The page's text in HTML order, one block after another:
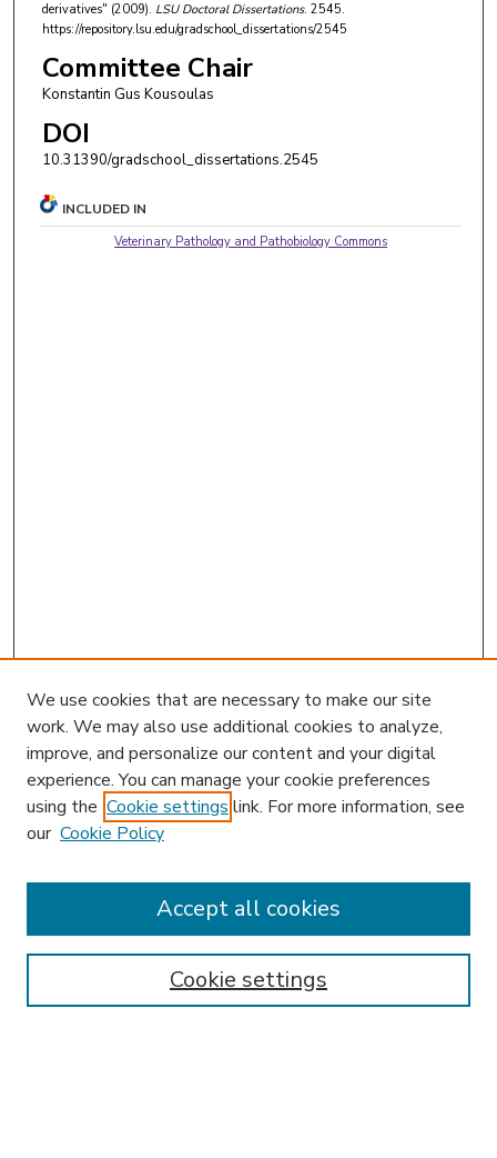
derivatives" (2009). LSU Doctoral Dissertations. 2545.
https://repository.lsu.edu/gradschool_dissertations/2545
Committee Chair
Konstantin Gus Kousoulas
DOI
10.31390/gradschool_dissertations.2545
INCLUDED IN
Veterinary Pathology and Pathobiology Commons
Enter search terms:
We use cookies that are necessary to make our site
work. We may also use additional cookies to analyze,
improve, and personalize our content and your digital
experience. You can manage your cookie preferences
using the Cookie settings link. For more information, see
our Cookie Policy
Cookie settings
Accept all cookies